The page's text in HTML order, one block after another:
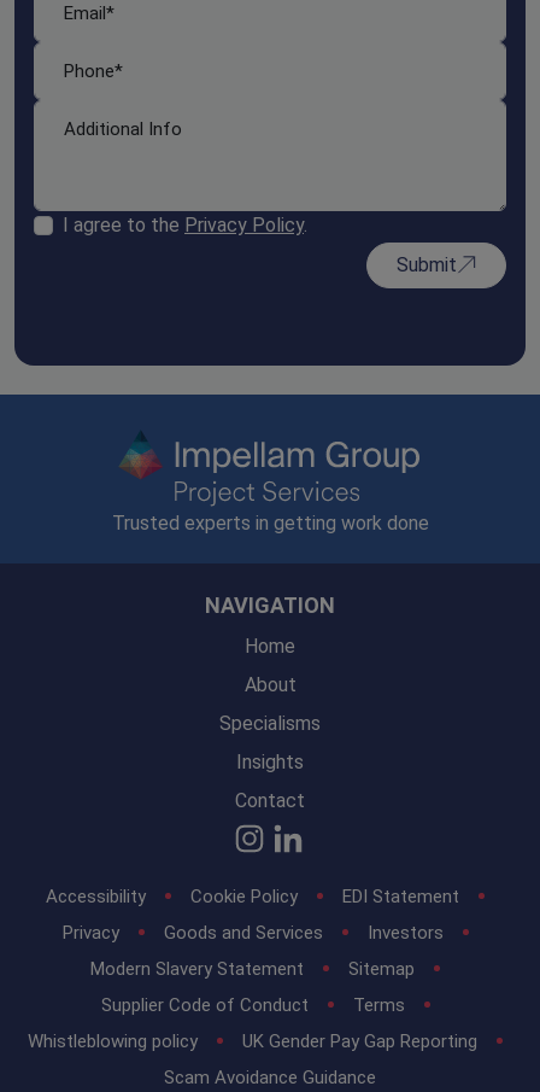
I agree to the Privacy Policy.
Submit
Trusted experts in getting work done
NAVIGATION
Home
About
Specialisms
Insights
Contact
Accessibility Cookie Policy
EDI Statement
Privacy
Goods and Services
Investors
Modern Slavery Statement
Sitemap
Supplier Code of Conduct
Terms
Whistleblowing policy
UK Gender Pay Gap Reporting
Scam Avoidance Guidance